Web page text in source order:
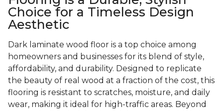
Choice for a Timeless Design
Aesthetic
Dark laminate wood floor is a top choice among
homeowners and businesses for its blend of style,
affordability, and durability. Designed to replicate
the beauty of real wood at a fraction of the cost, this
flooring is resistant to scratches, moisture, and daily
wear, making it ideal for high-traffic areas. Beyond